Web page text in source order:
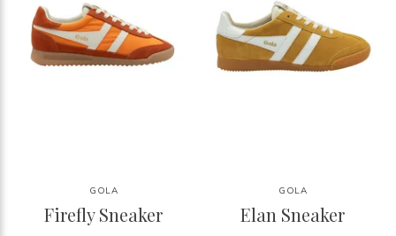
GOLA
Firefly Sneaker
GOLA
Elan Sneaker